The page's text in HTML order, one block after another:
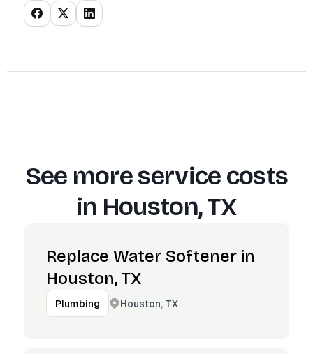
See more service costs
in Houston, TX
Replace Water Softener in
Houston, TX
Plumbing Houston, TX